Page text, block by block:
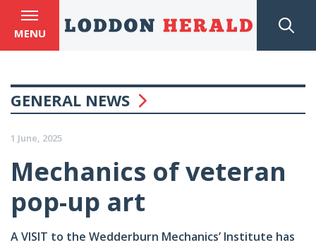
MENU
GENERAL NEWS
1 June, 2025
Mechanics of veteran
pop-up art
A VISIT to the Wedderburn Mechanics’ Institute has